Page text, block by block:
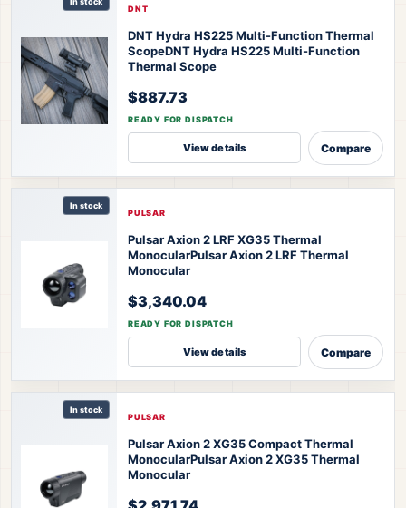
DNT
DNT Hydra HS225 Multi-Function Thermal
ScopeDNT Hydra HS225 Multi-Function
Thermal Scope
$887.73
READY FOR DISPATCH
View details Compare
In stock
PULSAR
Pulsar Axion 2 LRF XG35 Thermal
MonocularPulsar Axion 2 LRF Thermal
Monocular
$3,340.04
READY FOR DISPATCH
View details Compare
In stock
PULSAR
Pulsar Axion 2 XG35 Compact Thermal
MonocularPulsar Axion 2 XG35 Thermal
Monocular